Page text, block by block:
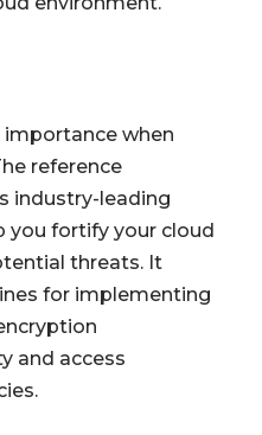
importance when
reference
industry-leading
you fortify your cloud
threats. It
for implementing
and access